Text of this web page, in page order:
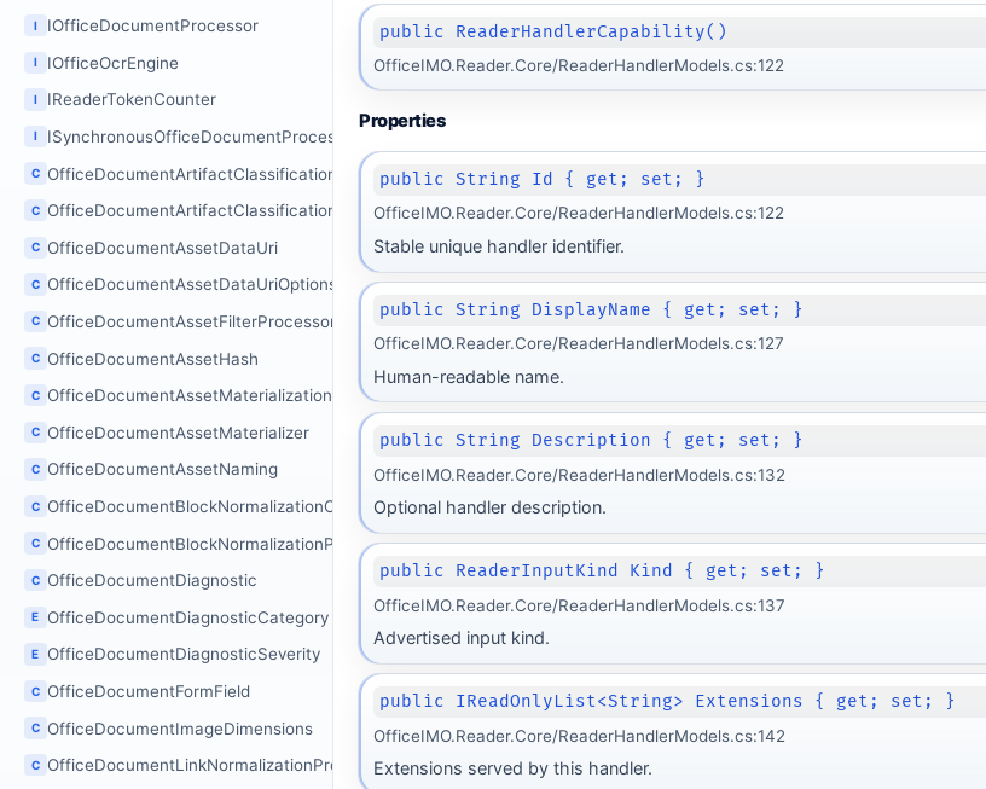
I IOfficeDocumentProcessor
I IOfficeOcrEngine
I IReaderTokenCounter
I ISynchronousOfficeDocumentProcessor
C OfficeDocumentArtifactClassificationOptions
C OfficeDocumentArtifactClassificationProcessor
C OfficeDocumentAssetDataUri
C OfficeDocumentAssetDataUriOptions
C OfficeDocumentAssetFilterProcessor
C OfficeDocumentAssetHash
C OfficeDocumentAssetMaterializationOptions
C OfficeDocumentAssetMaterializer
C OfficeDocumentAssetNaming
C OfficeDocumentBlockNormalizationOptions
C OfficeDocumentBlockNormalizationProcessor
C OfficeDocumentDiagnostic
E OfficeDocumentDiagnosticCategory
E OfficeDocumentDiagnosticSeverity
C OfficeDocumentFormField
C OfficeDocumentImageDimensions
C OfficeDocumentLinkNormalizationProcessor
public ReaderHandlerCapability()
OfficeIMO.Reader.Core/ReaderHandlerModels.cs:122
Properties
public String Id { get; set; }
OfficeIMO.Reader.Core/ReaderHandlerModels.cs:122
Stable unique handler identifier.
public String DisplayName { get; set; }
OfficeIMO.Reader.Core/ReaderHandlerModels.cs:127
Human-readable name.
public String Description { get; set; }
OfficeIMO.Reader.Core/ReaderHandlerModels.cs:132
Optional handler description.
public ReaderInputKind Kind { get; set; }
OfficeIMO.Reader.Core/ReaderHandlerModels.cs:137
Advertised input kind.
public IReadOnlyList<String> Extensions { get; set; }
OfficeIMO.Reader.Core/ReaderHandlerModels.cs:142
Extensions served by this handler.